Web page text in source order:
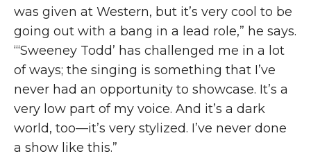
was given at Western, but it’s very cool to be
going out with a bang in a lead role,” he says.
“‘Sweeney Todd’ has challenged me in a lot
of ways; the singing is something that I’ve
never had an opportunity to showcase. It’s a
very low part of my voice. And it’s a dark
world, too—it’s very stylized. I’ve never done
a show like this.”